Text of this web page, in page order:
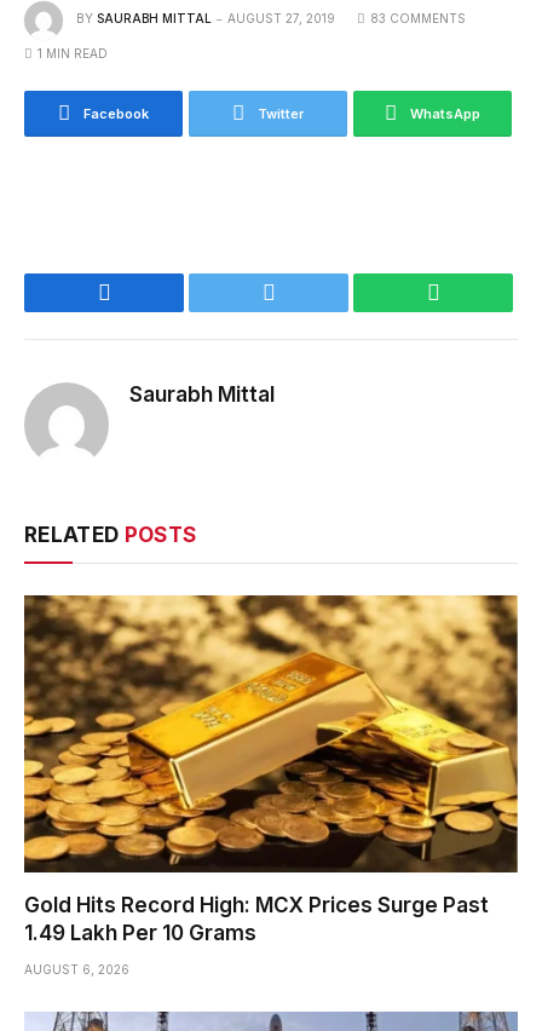
BY SAURABH MITTAL AUGUST 27, 2019 83 COMMENTS
1 MIN READ
Facebook Twitter WhatsApp
Saurabh Mittal
RELATED POSTS
Gold Hits Record High: MCX Prices Surge Past
₹1.49 Lakh Per 10 Grams
AUGUST 6, 2026